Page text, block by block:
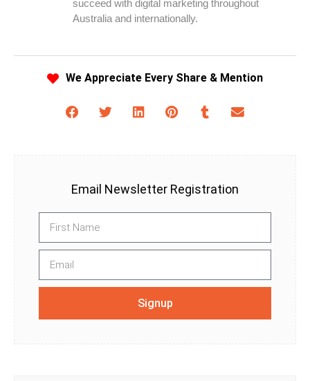
succeed with digital marketing throughout
Australia and internationally.
We Appreciate Every Share & Mention
Email Newsletter Registration
Signup